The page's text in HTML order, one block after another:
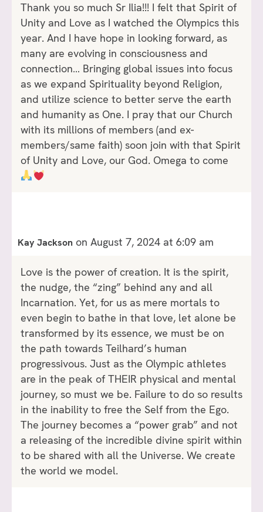
Thank you so much Sr Ilia!!! I felt that Spirit of
Unity and Love as I watched the Olympics this
year. And I have hope in looking forward, as
many are evolving in consciousness and
connection… Bringing global issues into focus
as we expand Spirituality beyond Religion,
and utilize science to better serve the earth
and humanity as One. I pray that our Church
with its millions of members (and ex-
members/same faith) soon join with that Spirit
of Unity and Love, our God. Omega to come
Kay Jackson on August 7, 2024 at 6:09 am
Love is the power of creation. It is the spirit,
the nudge, the “zing” behind any and all
Incarnation. Yet, for us as mere mortals to
even begin to bathe in that love, let alone be
transformed by its essence, we must be on
the path towards Teilhard’s human
progressivous. Just as the Olympic athletes
are in the peak of THEIR physical and mental
journey, so must we be. Failure to do so results
in the inability to free the Self from the Ego.
The journey becomes a “power grab” and not
a releasing of the incredible divine spirit within
to be shared with all the Universe. We create
the world we model.